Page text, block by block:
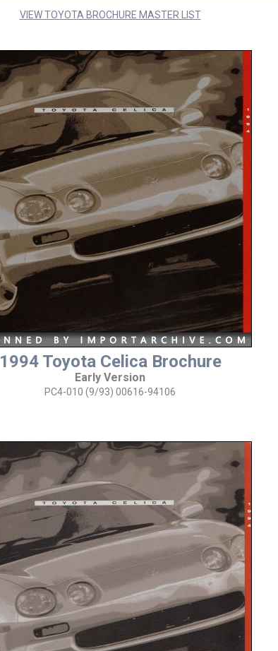
VIEW TOYOTA BROCHURE MASTER LIST
1994 Toyota Celica Brochure
Early Version
PC4-010 (9/93) 00616-94106